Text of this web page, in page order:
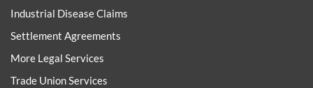
Industrial Disease Claims
Settlement Agreements
More Legal Services
Trade Union Services